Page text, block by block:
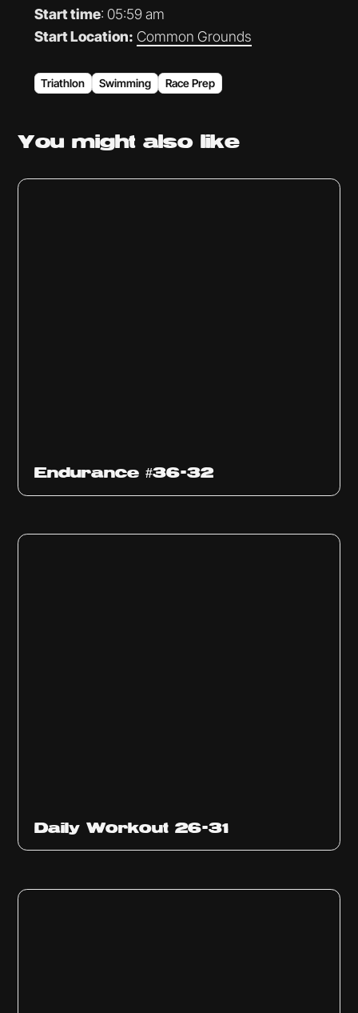
Start time: 05:59 am
Start Location: Common Grounds
Triathlon Swimming Race Prep
You mightalso like
Endurance #36-32
Daily Workout 26-31